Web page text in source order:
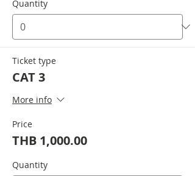
Quantity
Ticket type
CAT 3
More info
Price
THB 1,000.00
Quantity